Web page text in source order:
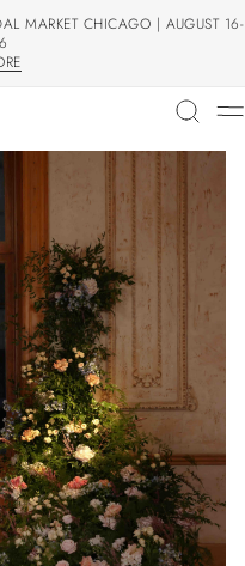
MARKET CHICAGO | AUGUST 16-